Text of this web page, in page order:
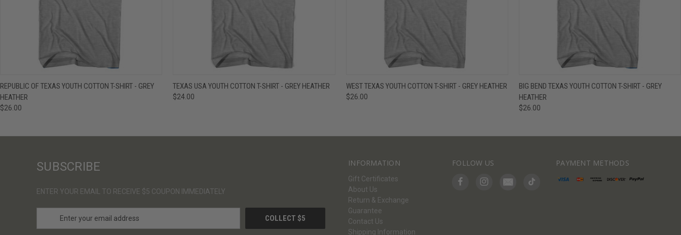
QUICK VIEW VIEW OPTIONS
REPUBLIC OF TEXAS YOUTH COTTON T-SHIRT - GREY
HEATHER
$26.00
QUICK VIEW VIEW OPTIONS
TEXAS USA YOUTH COTTON T-SHIRT - GREY HEATHER
$24.00
QUICK VIEW VIEW OPTIONS
WEST TEXAS YOUTH COTTON T-SHIRT - GREY HEATHER
$26.00
QUICK VIEW VIEW OPTIONS
BIG BEND TEXAS YOUTH COTTON T-SHIRT - GREY
HEATHER
$26.00
INFORMATION
Gift Certificates
About Us
Return & Exchange
Guarantee
Contact Us
Shipping Information
FOLLOW US PAYMENT METHODS
SUBSCRIBE
ENTER YOUR EMAIL TO RECEIVE $5 COUPON IMMEDIATELY